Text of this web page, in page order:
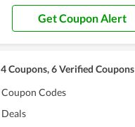
Get Coupon Alert
4 Coupons, 6 Verified Coupons
Coupon Codes
Deals